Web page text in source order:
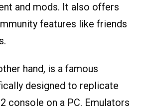
and mods. It also offers
features like friends
hand, is a famous
designed to replicate
console on a PC. Emulators